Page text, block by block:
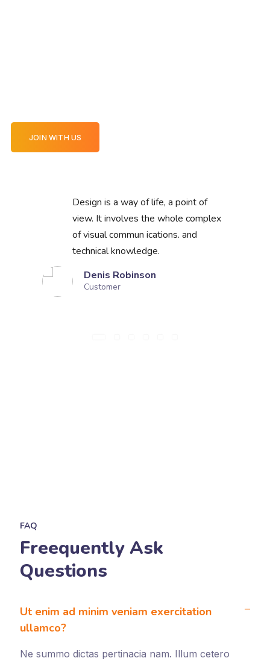
JOIN WITH US
Design is a way of life, a point of
view. It involves the whole complex
of visual commun ications. and
technical knowledge.
Denis Robinson
Customer
FAQ
Freequently Ask
Questions
Ut enim ad minim veniam exercitation
ullamco?
Ne summo dictas pertinacia nam. Illum cetero